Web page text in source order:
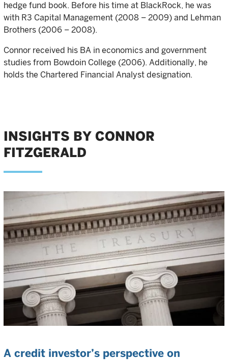
hedge fund book. Before his time at BlackRock, he was
with R3 Capital Management (2008 – 2009) and Lehman
Brothers (2006 – 2008).
Connor received his BA in economics and government
studies from Bowdoin College (2006). Additionally, he
holds the Chartered Financial Analyst designation.
INSIGHTS BY CONNOR
FITZGERALD
A credit investor’s perspective on